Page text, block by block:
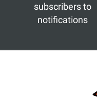
subscribers to
notifications